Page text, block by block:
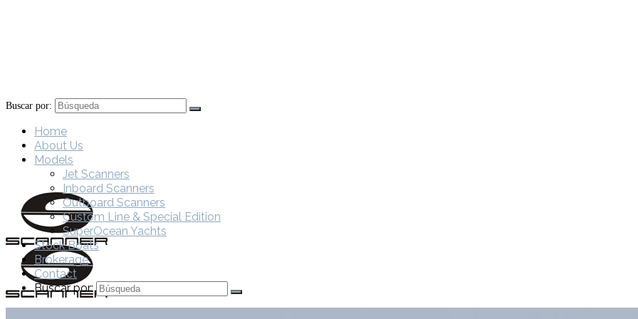
Buscar por:
Home
About Us
Models
Jet Scanners
Inboard Scanners
Outboard Scanners
Custom Line & Special Edition
SuperOcean Yachts
Stock Boats
Brokerage
Contact
Buscar por: